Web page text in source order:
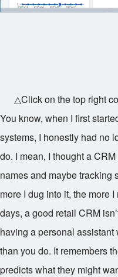
△Click on the top right
You know, when I first
systems, I honestly had no
do. I mean, I thought a
names and maybe
more I dug into it, the more
days, a good retail CRM
having a personal
than you do. It remembers
predicts what they might